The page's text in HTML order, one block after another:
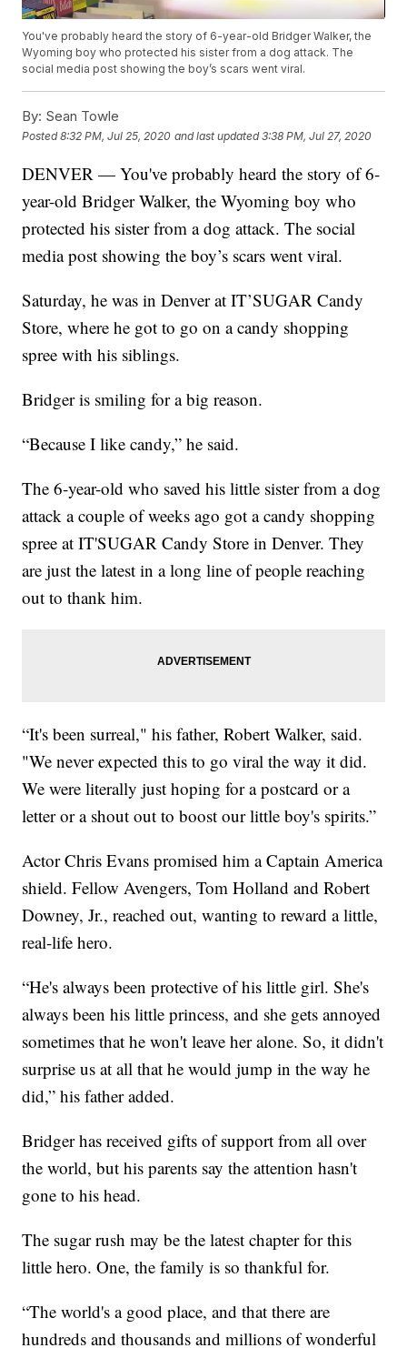
You've probably heard the story of 6-year-old Bridger Walker, the
Wyoming boy who protected his sister from a dog attack. The
social media post showing the boy’s scars went viral.
By: Sean Towle
Posted8:32 PM, Jul 25, 2020 and last updated 3:38 PM, Jul 27, 2020
DENVER — You've probably heard the story of 6-
year-old Bridger Walker, the Wyoming boy who
protected his sister from a dog attack. The social
media post showing the boy’s scars went viral.
Saturday, he was in Denver at IT’SUGAR Candy
Store, where he got to go on a candy shopping
spree with his siblings.
Bridger is smiling for a big reason.
“Because I like candy,” he said.
The 6-year-old who saved his little sister from a dog
attack a couple of weeks ago got a candy shopping
spree at IT'SUGAR Candy Store in Denver. They
are just the latest in a long line of people reaching
out to thank him.
“It's been surreal," his father, Robert Walker, said.
"We never expected this to go viral the way it did.
We were literally just hoping for a postcard or a
letter or a shout out to boost our little boy's spirits.”
Actor Chris Evans promised him a Captain America
shield. Fellow Avengers, Tom Holland and Robert
Downey, Jr., reached out, wanting to reward a little,
real-life hero.
“He's always been protective of his little girl. She's
always been his little princess, and she gets annoyed
sometimes that he won't leave her alone. So, it didn't
surprise us at all that he would jump in the way he
did,” his father added.
Bridger has received gifts of support from all over
the world, but his parents say the attention hasn't
gone to his head.
The sugar rush may be the latest chapter for this
little hero. One, the family is so thankful for.
“The world's a good place, and that there are
hundreds and thousands and millions of wonderful